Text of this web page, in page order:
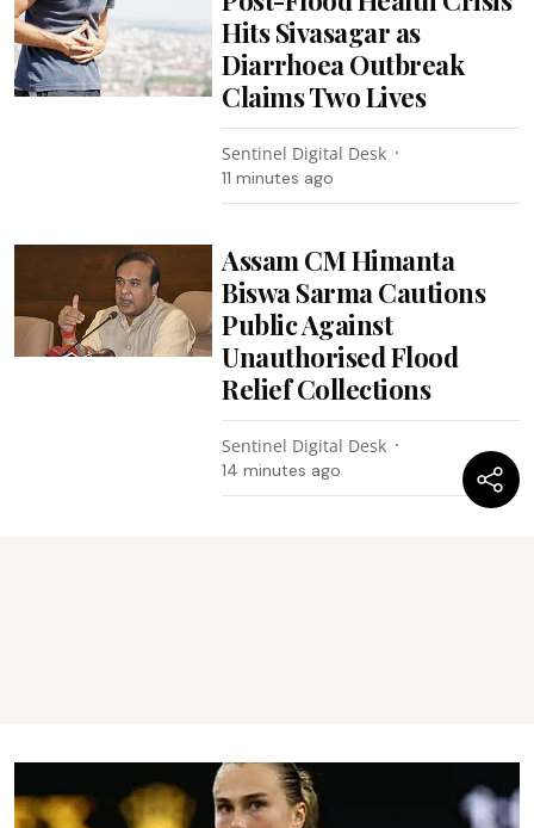
Hits Sivasagar as
Diarrhoea Outbreak
Claims Two Lives
Sentinel Digital Desk
11 minutes ago
Assam CM Himanta
Biswa Sarma Cautions
Public Against
Unauthorised Flood
Relief Collections
Sentinel Digital Desk
14 minutes ago